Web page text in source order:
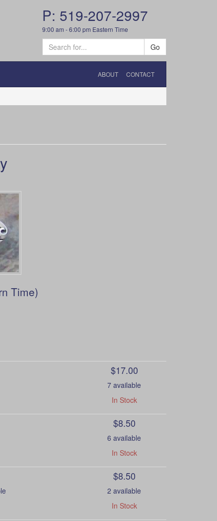
P: 519-207-2997
9:00 am - 6:00 pm Eastern Time
Go
ABOUT CONTACT
Time)
$17.00
7 available
In Stock
$8.50
6 available
In Stock
$8.50
2 available
In Stock